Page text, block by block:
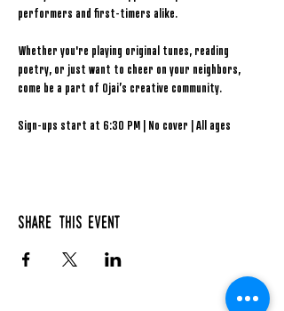
performers and first-timers alike.
Whether you're playing original tunes, reading
poetry, or just want to cheer on your neighbors,
come be a part of Ojai’s creative community.
Sign-ups start at 6:30 PM | No cover | All ages
Share this event